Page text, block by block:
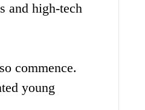
and high-tech
commence.
young